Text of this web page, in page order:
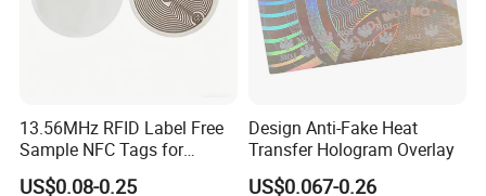
13.56MHz RFID Label Free
Sample NFC Tags for
Logistics & Supply Chain
US$0.08-0.25
Design Anti-Fake Heat
Transfer Hologram Overlay
US$0.067-0.26